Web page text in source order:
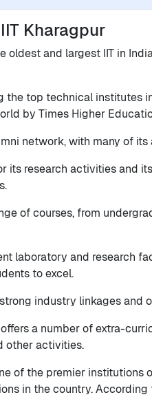
Kharagpur
oldest and largest IIT in
the top technical institutes
by Times Higher
network, with many of
its research activities and
of courses, from
laboratory and research
to excel.
strong industry linkages
a number of extra-
other activities.
of the premier
in the country.